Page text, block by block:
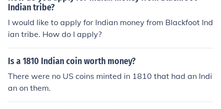
Indian tribe?
I would like to apply for Indian money from Blackfoot Ind
ian tribe. How do I apply?
Is a 1810 Indian coin worth money?
There were no US coins minted in 1810 that had an Indi
an on them.